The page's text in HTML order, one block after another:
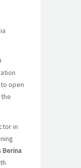
open
in
Berina